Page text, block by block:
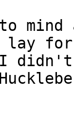
mind
lay